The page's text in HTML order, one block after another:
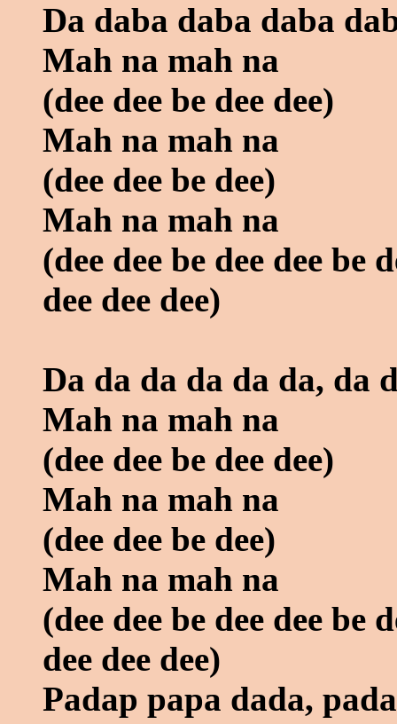
Da daba daba daba
Mah na mah na
(dee dee be dee dee)
Mah na mah na
(dee dee be dee)
Mah na mah na
(dee dee be dee dee be
dee dee dee)
Da da da da da da, da
Mah na mah na
(dee dee be dee dee)
Mah na mah na
(dee dee be dee)
Mah na mah na
(dee dee be dee dee be
dee dee dee)
Padap papa dada,